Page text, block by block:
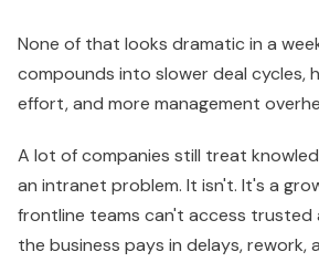
None of that looks dramatic in a
compounds into slower deal cycles,
effort, and more management
A lot of companies still treat
an intranet problem. It isn't. It's a
frontline teams can't access trusted
the business pays in delays, rework,